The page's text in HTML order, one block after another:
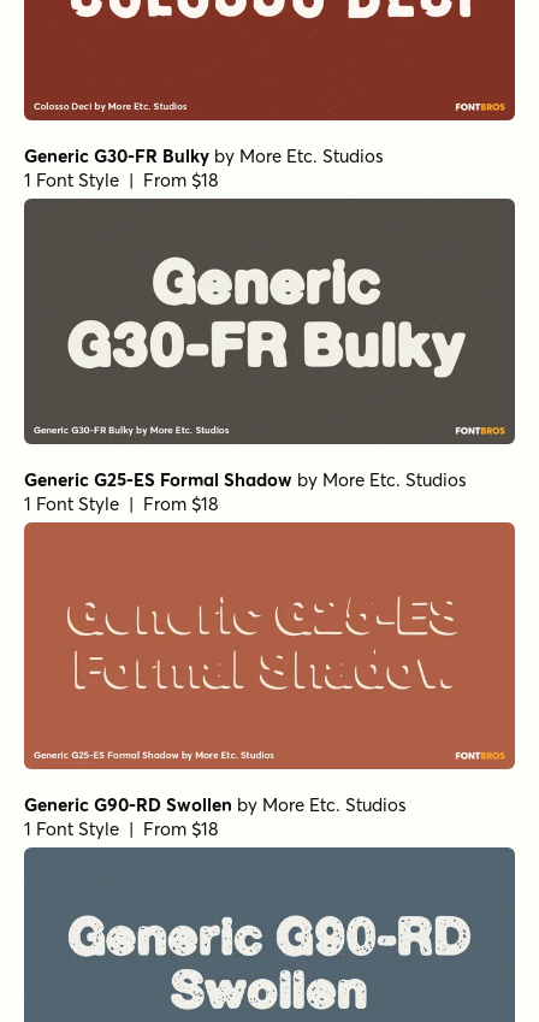
Generic G30-FR Bulky by More Etc. Studios
1 Font Style | From $18
Generic G25-ES Formal Shadow by More Etc. Studios
1 Font Style | From $18
Generic G90-RD Swollen by More Etc. Studios
1 Font Style | From $18